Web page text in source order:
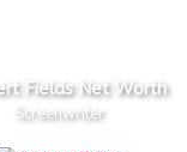
Fields Net Worth
Screenwriter